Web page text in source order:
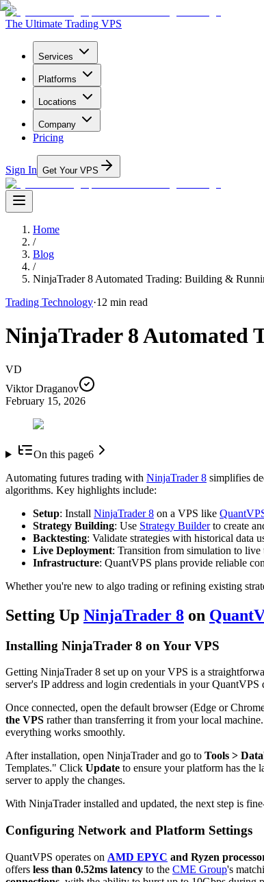
The Ultimate Trading VPS
Services
Platforms
Locations
Company
Pricing
Sign In Get Your VPS
Home
/
Blog
/
NinjaTrader 8 Automated Trading: Building &
Trading Technology·12 min read
NinjaTrader 8 Automated
VD
Viktor Draganov
February 15, 2026
On this page6
Automating futures trading with NinjaTrader 8 simplifies
algorithms. Key highlights include:
Setup: Install NinjaTrader 8 on a VPS like
Strategy Building: Use Strategy Builderto create
Backtesting: Validate strategies with historical data
Live Deployment: Transition from simulation to
Infrastructure: QuantVPS plans provide reliable
Whether you're new to algo trading or refining existing
Setting Up NinjaTrader 8 on
Installing NinjaTrader 8 on Your VPS
Getting NinjaTrader 8 set up on your VPS is a
server's IP address and login credentials in your
Once connected, open the default browser (Edge or
the VPS rather than transferring it from your local
everything works smoothly.
After installation, open NinjaTrader and go to Tools >
Templates." Click Update to ensure your platform has the
server to apply the changes.
With NinjaTrader installed and updated, the next step is
Configuring Network and Platform Settings
QuantVPS operates on AMD EPYC and Ryzen
offers less than 0.52ms latency to the CME Group's